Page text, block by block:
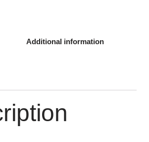
Additional information